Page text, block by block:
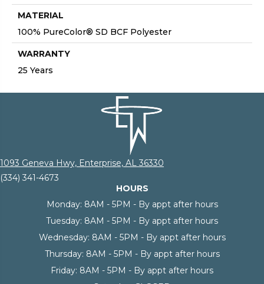
MATERIAL
100% PureColor® SD BCF Polyester
WARRANTY
25 Years
1093 Geneva Hwy, Enterprise, AL 36330
(334) 341-4673
HOURS
Monday: 8AM - 5PM - By appt after hours
Tuesday: 8AM - 5PM - By appt after hours
Wednesday: 8AM - 5PM - By appt after hours
Thursday: 8AM - 5PM - By appt after hours
Friday: 8AM - 5PM - By appt after hours